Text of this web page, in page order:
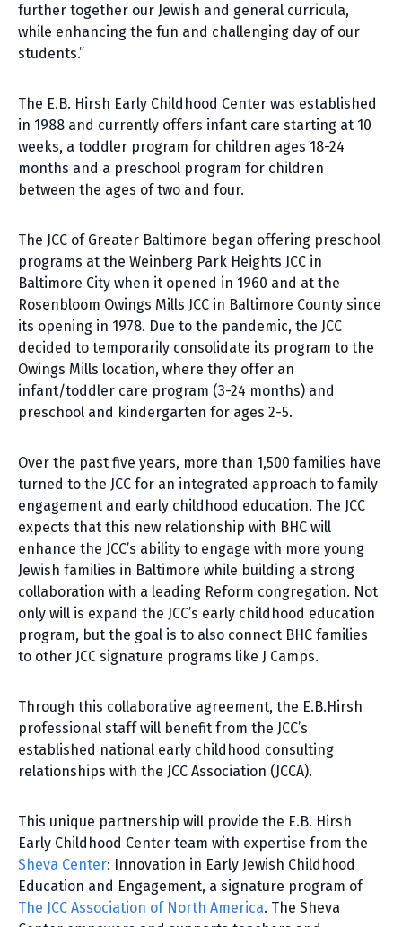
further together our Jewish and general curricula,
while enhancing the fun and challenging day of our
students.”
The E.B. Hirsh Early Childhood Center was established
in 1988 and currently offers infant care starting at 10
weeks, a toddler program for children ages 18-24
months and a preschool program for children
between the ages of two and four.
The JCC of Greater Baltimore began offering preschool
programs at the Weinberg Park Heights JCC in
Baltimore City when it opened in 1960 and at the
Rosenbloom Owings Mills JCC in Baltimore County since
its opening in 1978. Due to the pandemic, the JCC
decided to temporarily consolidate its program to the
Owings Mills location, where they offer an
infant/toddler care program (3-24 months) and
preschool and kindergarten for ages 2-5.
Over the past five years, more than 1,500 families have
turned to the JCC for an integrated approach to family
engagement and early childhood education. The JCC
expects that this new relationship with BHC will
enhance the JCC’s ability to engage with more young
Jewish families in Baltimore while building a strong
collaboration with a leading Reform congregation. Not
only will is expand the JCC’s early childhood education
program, but the goal is to also connect BHC families
to other JCC signature programs like J Camps.
Through this collaborative agreement, the E.B.Hirsh
professional staff will benefit from the JCC’s
established national early childhood consulting
relationships with the JCC Association (JCCA).
This unique partnership will provide the E.B. Hirsh
Early Childhood Center team with expertise from the
Sheva Center: Innovation in Early Jewish Childhood
Education and Engagement, a signature program of
The JCC Association of North America. The Sheva